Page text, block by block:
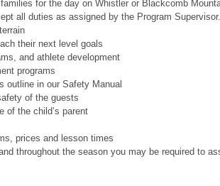
for the day on Whistler or Blackcomb
all duties as assigned by the Program Supervisor.
their next level goals
and athlete development
programs
outline in our Safety Manual
of the guests
of the child’s parent
prices and lesson times
throughout the season you may be required to